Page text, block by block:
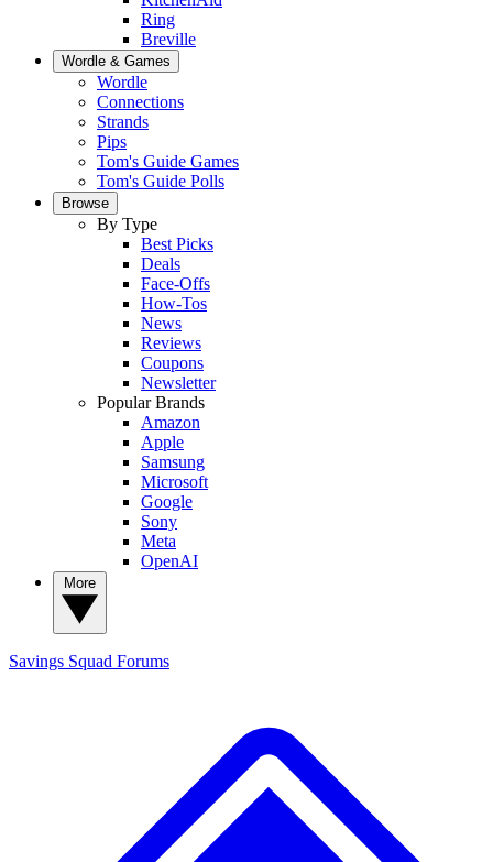
Ring
Breville
Wordle & Games
Wordle
Connections
Strands
Pips
Tom's Guide Games
Tom's Guide Polls
Browse
By Type
Best Picks
Deals
Face-Offs
How-Tos
News
Reviews
Coupons
Newsletter
Popular Brands
Amazon
Apple
Samsung
Microsoft
Google
Sony
Meta
OpenAI
Savings Squad Forums